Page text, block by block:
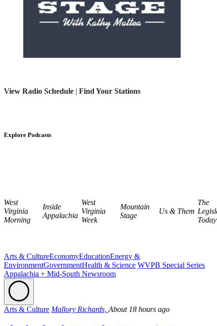
View Radio Schedule | Find Your Stations
Explore Podcasts
West
Virginia
Morning
Inside
Appalachia
West
Virginia
Week
Mountain
Stage
Us & Them
The
Today
Arts & CultureEconomyEducationEnergy &
EnvironmentGovernmentHealth & Science WVPB Special Series
Appalachia + Mid-South Newsroom
Arts & Culture Mallory Richards, About 18 hours ago